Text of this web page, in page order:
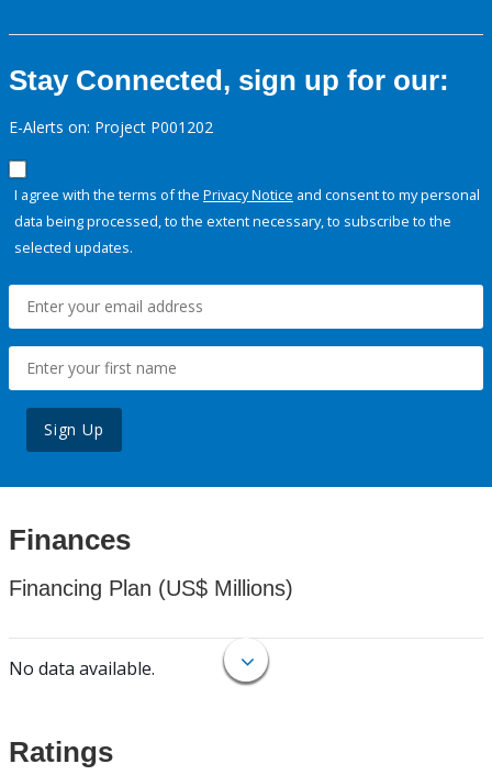
Stay Connected, sign up for our:
E-Alerts on: Project P001202
I agree with the terms of the Privacy Notice and consent to my personal
data being processed, to the extent necessary, to subscribe to the
selected updates.
Sign Up
Finances
Financing Plan (US$ Millions)
No data available.
Ratings